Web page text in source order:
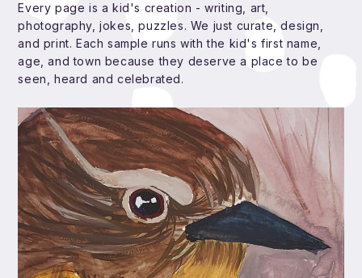
Every page is a kid's creation - writing, art,
photography, jokes, puzzles. We just curate, design,
and print. Each sample runs with the kid's first name,
age, and town because they deserve a place to be
seen, heard and celebrated.